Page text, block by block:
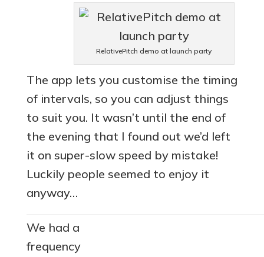
RelativePitch demo at launch party
The app lets you customise the timing
of intervals, so you can adjust things
to suit you. It wasn’t until the end of
the evening that I found out we’d left
it on super-slow speed by mistake!
Luckily people seemed to enjoy it
anyway…
We had a
frequency